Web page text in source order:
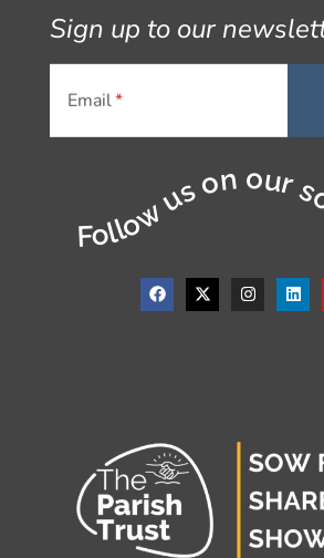
Sign up to our
Email
Follow us on our